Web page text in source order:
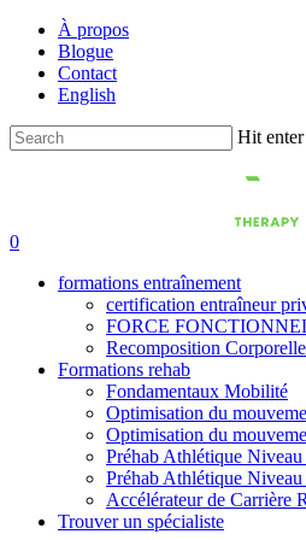
Skip
main
content
À propos
Blogue
Contact
English
Hit
0
formations entraînement
certification entraîneur
FORCE
Recomposition Corporelle
Formations rehab
Fondamentaux Mobilité
Optimisation du
Optimisation du
Préhab Athlétique Niveau
Préhab Athlétique Niveau
Accélérateur de Carrière
Trouver un spécialiste